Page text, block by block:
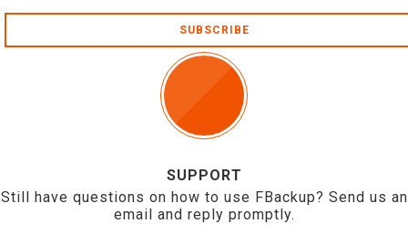
SUBSCRIBE
SUPPORT
Still have questions on how to use FBackup? Send us an
email and reply promptly.